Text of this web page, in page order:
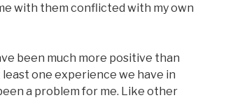
with them conflicted with my own
been much more positive than
one experience we have in
a problem for me. Like other